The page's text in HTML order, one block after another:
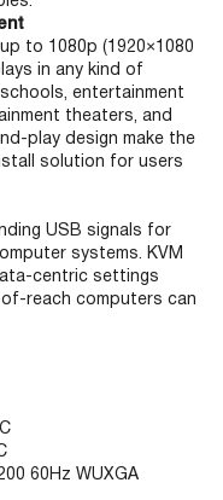
to 1080p (1920×1080
in any kind of
entertainment
theaters, and
play design make the
solution for users
USB signals for
systems. KVM
centric settings
reach computers can
60Hz WUXGA